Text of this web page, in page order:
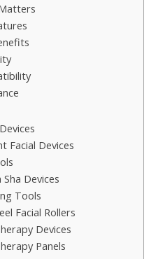
Facial Devices
Devices
Tools
Facial Rollers
Devices
Panels